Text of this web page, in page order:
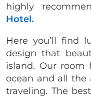
highly
Hotel.
Here you’ll find
design that
island. Our
ocean and all the
traveling. The